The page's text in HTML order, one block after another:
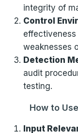
integrity of
Control
weaknesses
Detection
audit
testing.
How to
Input